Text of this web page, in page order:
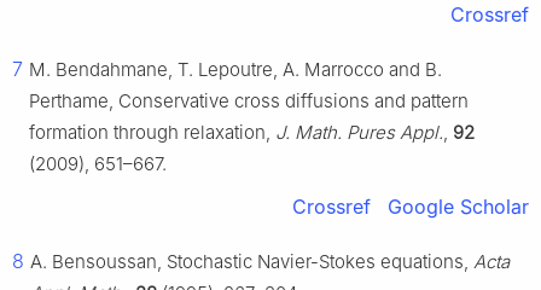
Crossref
7 M. Bendahmane, T. Lepoutre, A. Marrocco and B.
Perthame, Conservative cross diffusions and pattern
formation through relaxation, J. Math. Pures Appl. 92
(2009), 651–667.
Crossref Google Scholar
8 A. Bensoussan, Stochastic Navier-Stokes equations, Acta